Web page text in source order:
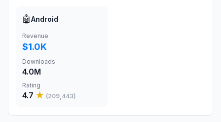
🤖Android
Revenue
$1.0K
Downloads
4.0M
Rating
4.7 ★ (209,443)